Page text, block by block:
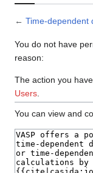
← Time-dependent
You do not have
reason:
The action you
Users
You can view and